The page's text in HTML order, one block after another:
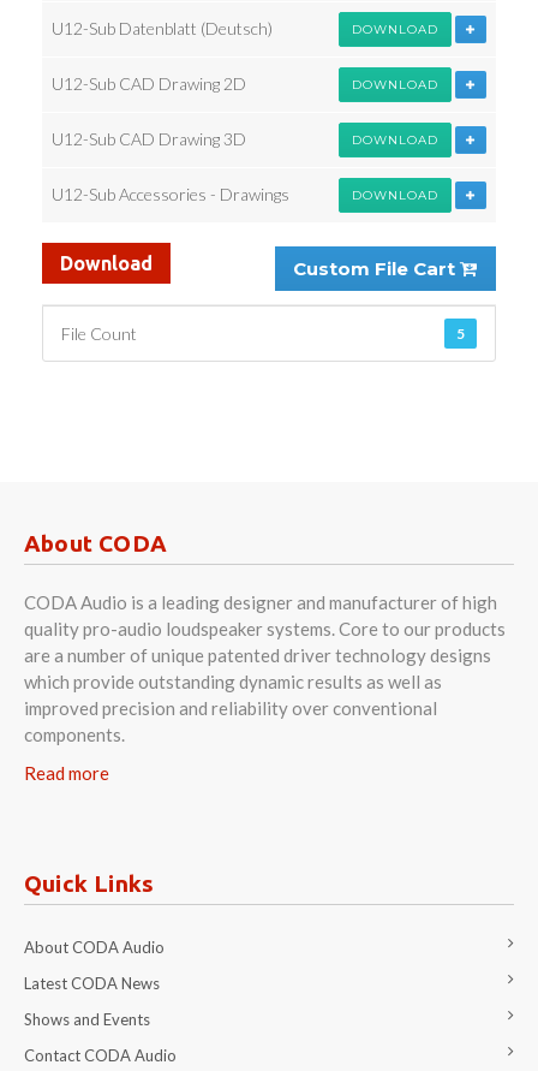
U12-Sub Datenblatt (Deutsch) DOWNLOAD
U12-Sub CAD Drawing 2D DOWNLOAD
U12-Sub CAD Drawing 3D DOWNLOAD
U12-Sub Accessories - Drawings DOWNLOAD
Download Custom File Cart
5
File Count
About CODA
CODA Audio is a leading designer and manufacturer of high
quality pro-audio loudspeaker systems. Core to our products
are a number of unique patented driver technology designs
which provide outstanding dynamic results as well as
improved precision and reliability over conventional
components.
Read more
Quick Links
About CODA Audio
Latest CODA News
Shows and Events
Contact CODA Audio